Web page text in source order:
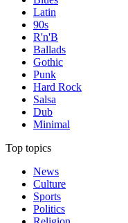
Latin
90s
R'n'B
Ballads
Gothic
Punk
Hard Rock
Salsa
Dub
Minimal
Top topics
News
Culture
Sports
Politics